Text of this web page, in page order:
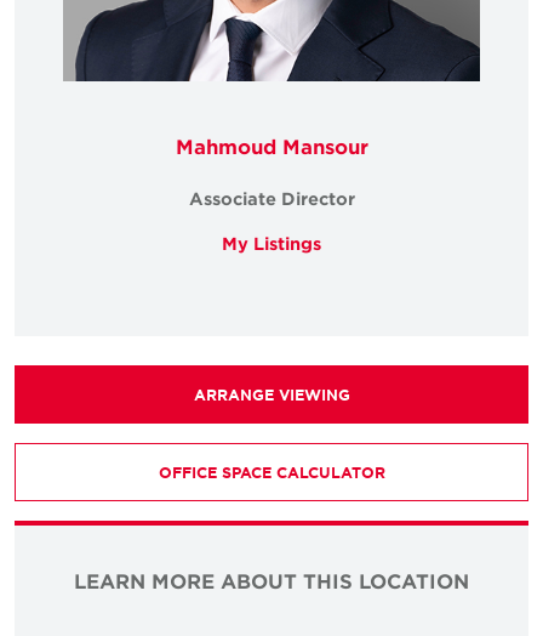
Mahmoud Mansour
Associate Director
My Listings
ARRANGE VIEWING
OFFICE SPACE CALCULATOR
LEARN MORE ABOUT THIS LOCATION